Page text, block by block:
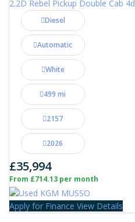
Diesel
Automatic
White
499 mi
2157
2026
£35,994
From £714.13 per month
Apply for Finance View Details